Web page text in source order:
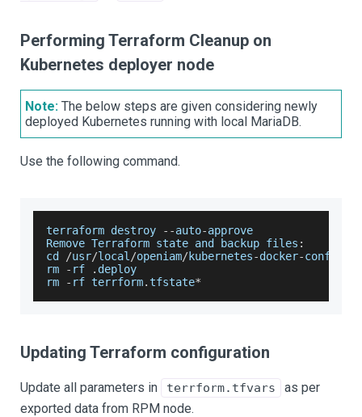
Performing Terraform Cleanup on
Kubernetes deployer node
Note: The below steps are given considering newly
deployed Kubernetes running with local MariaDB.
Use the following command.
terraform destroy --auto-approve
Remove Terraform state and backup files :
cd
/usr/local /openiam/kubernetes-docker-
rm
- rf . deploy
rm
- rf terrform.tfstate*
Updating Terraform configuration
Update all parameters in terrform.tfvars
as per
exported data from RPM node.